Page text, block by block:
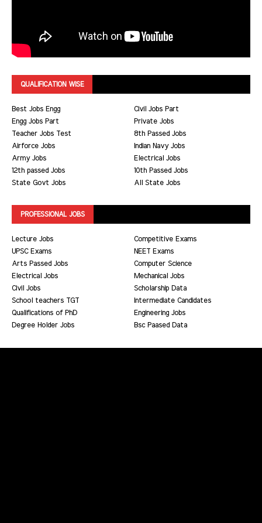
QUALIFICATION WISE
Best Jobs Engg
Civil Jobs Part
Engg Jobs Part
Private Jobs
Teacher Jobs Test
8th Passed Jobs
Airforce Jobs
Indian Navy Jobs
Army Jobs
Electrical Jobs
12th passed Jobs
10th Passed Jobs
State Govt Jobs
All State Jobs
PROFESSIONAL JOBS
Lecture Jobs
Competitive Exams
UPSC Exams
NEET Exams
Arts Passed Jobs
Computer Science
Electrical Jobs
Mechanical Jobs
Civil Jobs
Scholarship Data
School teachers TGT
Intermediate Candidates
Qualifications of PhD
Engineering Jobs
Degree Holder Jobs
Bsc Paased Data